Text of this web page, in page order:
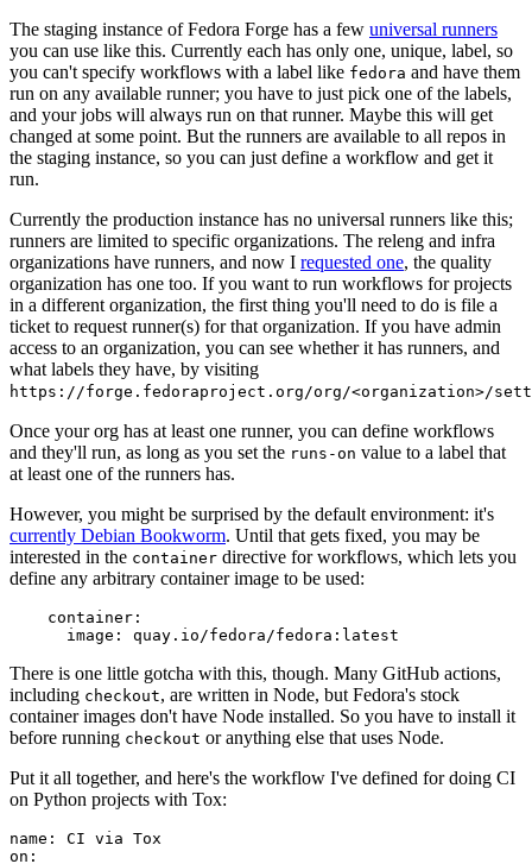
The staging instance of Fedora Forge has a few universal runners
you can use like this. Currently each has only one, unique, label, so
you can't specify workflows with a label like fedora and have them
run on any available runner; you have to just pick one of the labels,
and your jobs will always run on that runner. Maybe this will get
changed at some point. But the runners are available to all repos in
the staging instance, so you can just define a workflow and get it
run.
Currently the production instance has no universal runners like this;
runners are limited to specific organizations. The releng and infra
organizations have runners, and now I requested one, the quality
organization has one too. If you want to run workflows for projects
in a different organization, the first thing you'll need to do is file a
ticket to request runner(s) for that organization. If you have admin
access to an organization, you can see whether it has runners, and
what labels they have, by visiting
https://forge.fedoraproject.org/org/<organization>/
Once your org has at least one runner, you can define workflows
and they'll run, as long as you set the runs-on value to a label that
at least one of the runners has.
However, you might be surprised by the default environment: it's
currently Debian Bookworm. Until that gets fixed, you may be
interested in the container directive for workflows, which lets you
define any arbitrary container image to be used:
container :
image : quay.io/fedora/fedora:latest
There is one little gotcha with this, though. Many GitHub actions,
including checkout, are written in Node, but Fedora's stock
container images don't have Node installed. So you have to install it
before running checkout or anything else that uses Node.
Put it all together, and here's the workflow I've defined for doing CI
on Python projects with Tox:
name :
CI via Tox
on :